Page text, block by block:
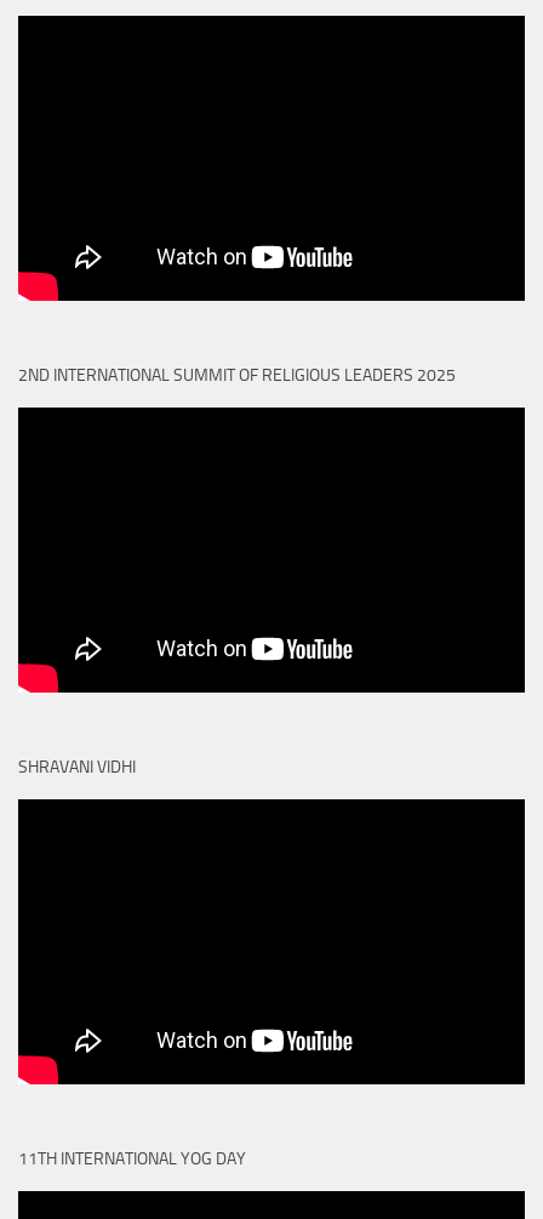
2ND INTERNATIONAL SUMMIT OF RELIGIOUS LEADERS 2025
SHRAVANI VIDHI
11TH INTERNATIONAL YOG DAY